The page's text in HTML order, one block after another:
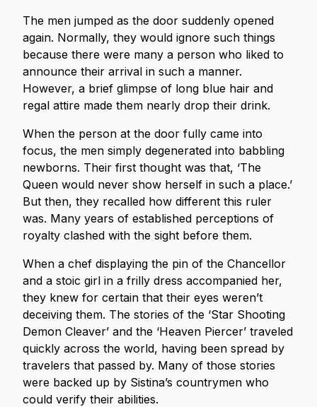
The men jumped as the door suddenly opened
again. Normally, they would ignore such things
because there were many a person who liked to
announce their arrival in such a manner.
However, a brief glimpse of long blue hair and
regal attire made them nearly drop their drink.
When the person at the door fully came into
focus, the men simply degenerated into babbling
newborns. Their first thought was that, ‘The
Queen would never show herself in such a place.’
But then, they recalled how different this ruler
was. Many years of established perceptions of
royalty clashed with the sight before them.
When a chef displaying the pin of the Chancellor
and a stoic girl in a frilly dress accompanied her,
they knew for certain that their eyes weren’t
deceiving them. The stories of the ‘Star Shooting
Demon Cleaver’ and the ‘Heaven Piercer’ traveled
quickly across the world, having been spread by
travelers that passed by. Many of those stories
were backed up by Sistina’s countrymen who
could verify their abilities.